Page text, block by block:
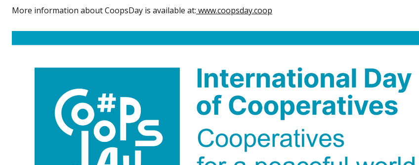
More information about CoopsDay is available at: www.coopsday.coop